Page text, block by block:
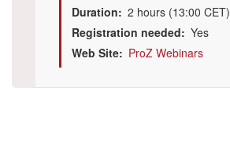
Duration
2 hours (13:00 CET)
Registration needed
Yes
Web Site
ProZ Webinars